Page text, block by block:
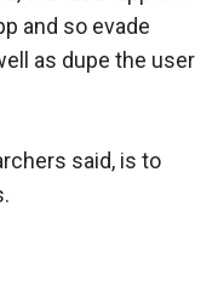
and so evade
as dupe the user
said, is to